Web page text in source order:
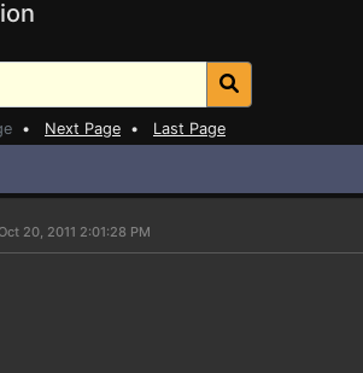
• Next Page • Last Page
20, 2011 2:01:28 PM